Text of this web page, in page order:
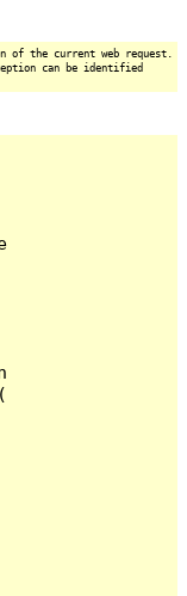
of the current web request.
can be identified